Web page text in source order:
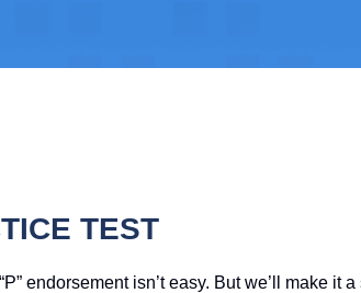
TEST
endorsement isn’t easy. But we’ll make it